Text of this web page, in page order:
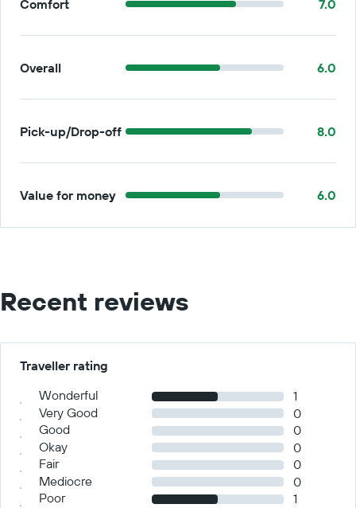
Comfort 7.0
Overall 6.0
Pick-up/Drop-off 8.0
Value for money 6.0
Recent reviews
Traveller rating
Wonderful
1
Very Good
0
Good
0
Okay
0
Fair
0
Mediocre
0
Poor
1